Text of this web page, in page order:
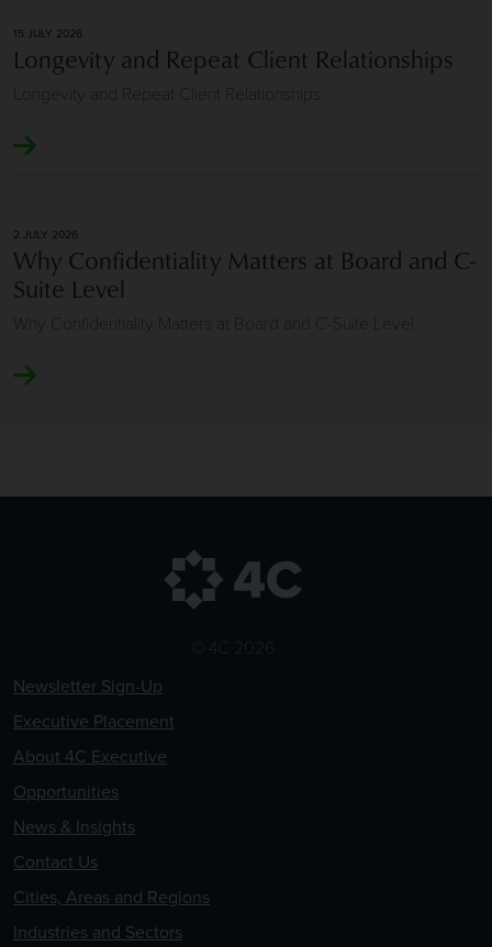
15 JULY 2026
Longevity and Repeat Client Relationships
Longevity and Repeat Client Relationships
2 JULY 2026
Why Confidentiality Matters at Board and C-
Suite Level
Why Confidentiality Matters at Board and C-Suite Level
© 4C 2026
Newsletter Sign-Up
Executive Placement
About 4C Executive
Opportunities
News & Insights
Contact Us
Cities, Areas and Regions
Industries and Sectors